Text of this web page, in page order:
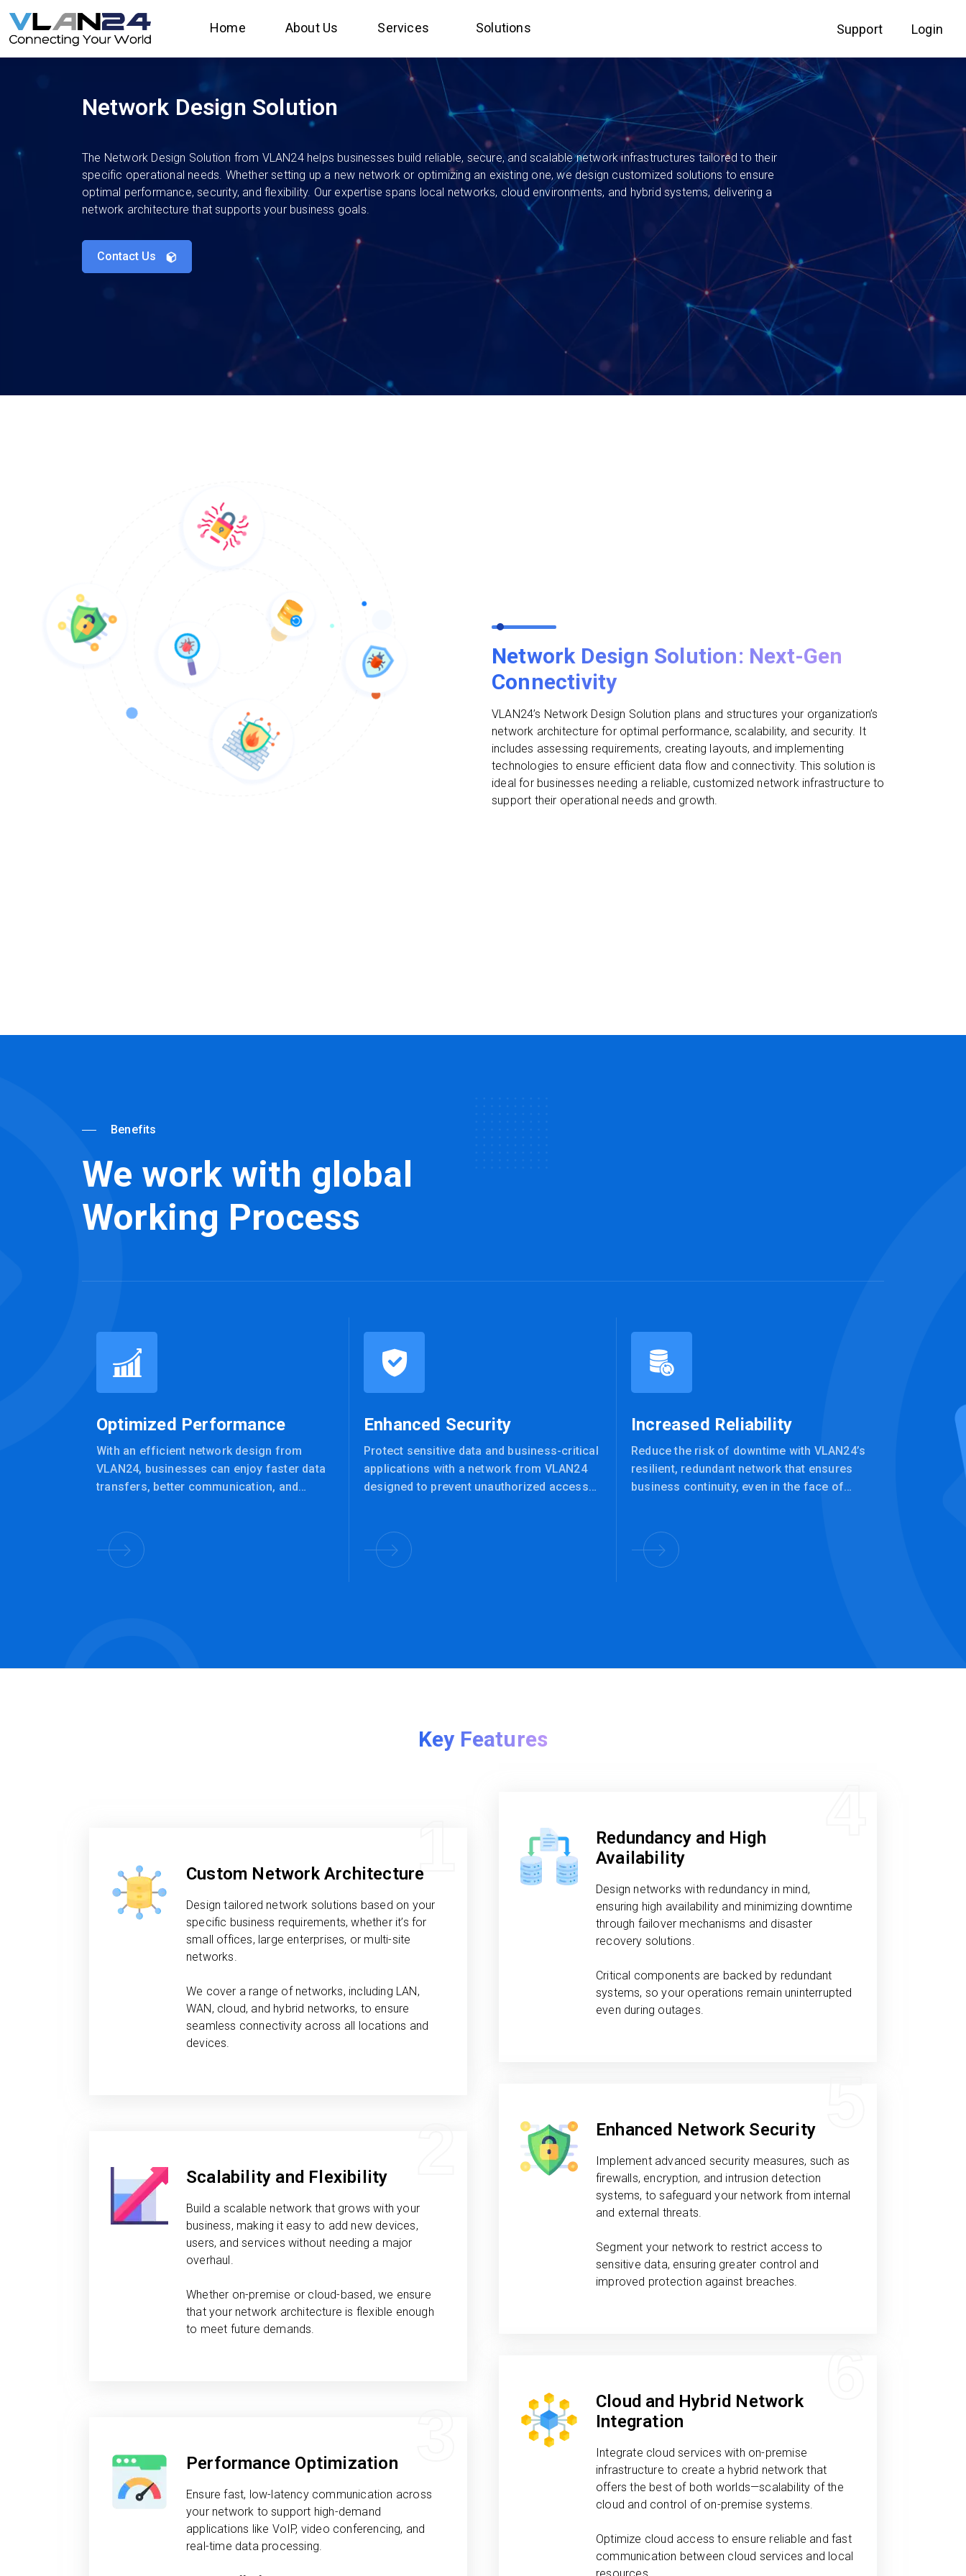
Home About Us Services Solutions Support Login
Network Design Solution
The Network Design Solution from VLAN24 helps businesses build reliable, secure, and scalable network infrastructures tailored to their
specific operational needs. Whether setting up a new network or optimizing an existing one, we design customized solutions to ensure
optimal performance, security, and flexibility. Our expertise spans local networks, cloud environments, and hybrid systems, delivering a
network architecture that supports your business goals.
Contact Us
Network Design Solution: Next-Gen
Connectivity
VLAN24’s Network Design Solution plans and structures your organization’s
network architecture for optimal performance, scalability, and security. It
includes assessing requirements, creating layouts, and implementing
technologies to ensure efficient data flow and connectivity. This solution is
ideal for businesses needing a reliable, customized network infrastructure to
support their operational needs and growth.
Benefits
We work with global
Working Process
Optimized Performance
With an efficient network design from
VLAN24, businesses can enjoy faster data
transfers, better communication, and
Enhanced Security
Protect sensitive data and business-critical
applications with a network from VLAN24
designed to prevent unauthorized access
Increased Reliability
Reduce the risk of downtime with VLAN24’s
resilient, redundant network that ensures
business continuity, even in the face of
Key Features
Custom Network Architecture
Design tailored network solutions based on your
specific business requirements, whether it’s for
small offices, large enterprises, or multi-site
networks.
We cover a range of networks, including LAN,
WAN, cloud, and hybrid networks, to ensure
seamless connectivity across all locations and
devices.
Scalability and Flexibility
Build a scalable network that grows with your
business, making it easy to add new devices,
users, and services without needing a major
overhaul.
Whether on-premise or cloud-based, we ensure
that your network architecture is flexible enough
to meet future demands.
Performance Optimization
Ensure fast, low-latency communication across
your network to support high-demand
applications like VoIP, video conferencing, and
real-time data processing.
Redundancy and High
Availability
Design networks with redundancy in mind,
ensuring high availability and minimizing downtime
through failover mechanisms and disaster
recovery solutions.
Critical components are backed by redundant
systems, so your operations remain uninterrupted
even during outages.
Enhanced Network Security
Implement advanced security measures, such as
firewalls, encryption, and intrusion detection
systems, to safeguard your network from internal
and external threats.
Segment your network to restrict access to
sensitive data, ensuring greater control and
improved protection against breaches.
Cloud and Hybrid Network
Integration
Integrate cloud services with on-premise
infrastructure to create a hybrid network that
offers the best of both worlds—scalability of the
cloud and control of on-premise systems.
Optimize cloud access to ensure reliable and fast
communication between cloud services and local